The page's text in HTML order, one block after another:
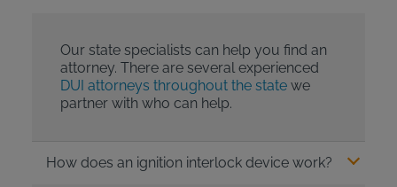
Our state specialists can help you find an
attorney. There are several experienced
DUI attorneys throughout the statewe
partner with who can help.
How does an ignition interlock device work?